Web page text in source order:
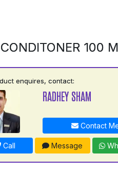
100
enquires, contact:
RADHEY SHAM
Contact
Call Message